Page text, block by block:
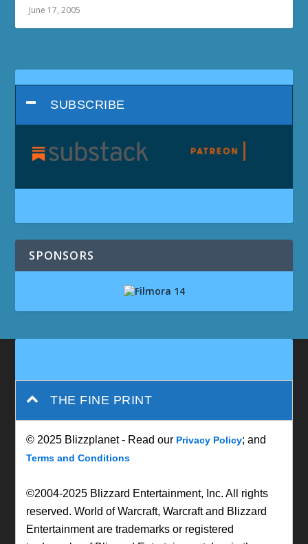
June 17, 2005
SUBSCRIBE
SPONSORS
THE FINE PRINT
© 2025 Blizzplanet - Read our Privacy Policy; and
Terms and Conditions
©2004-2025 Blizzard Entertainment, Inc. All rights
reserved. World of Warcraft, Warcraft and Blizzard
Entertainment are trademarks or registered